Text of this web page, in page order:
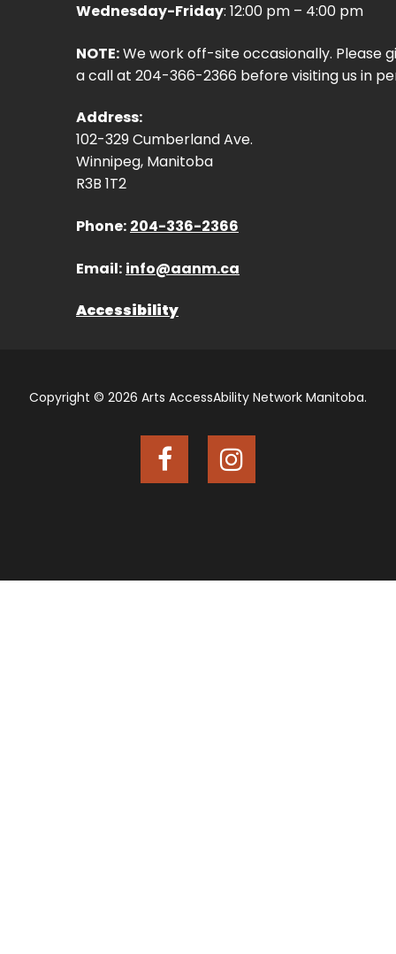
Wednesday-Friday: 12:00 pm – 4:00 pm
NOTE:We work off-site occasionally. Please
a call at 204-366-2366 before visiting us in
Address:
102-329 Cumberland Ave.
Winnipeg, Manitoba
R3B 1T2
Phone: 204-336-2366
Email: info@aanm.ca
Accessibility
Copyright © 2026 Arts AccessAbility Network Manitoba.